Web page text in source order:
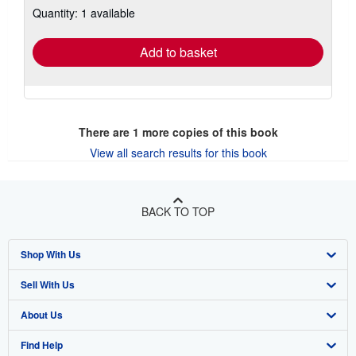
Quantity: 1 available
Add to basket
There are 1 more copies of this book
View all search results for this book
BACK TO TOP
Shop With Us
Advanced Search
Browse Collections
My Account
Sell With Us
Start Selling
Join Our Affiliate Program
About Us
About AbeBooks
Find Help